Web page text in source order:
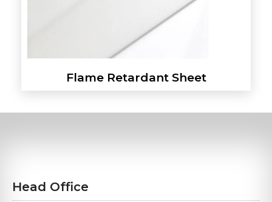
Flame Retardant Sheet
Head Office